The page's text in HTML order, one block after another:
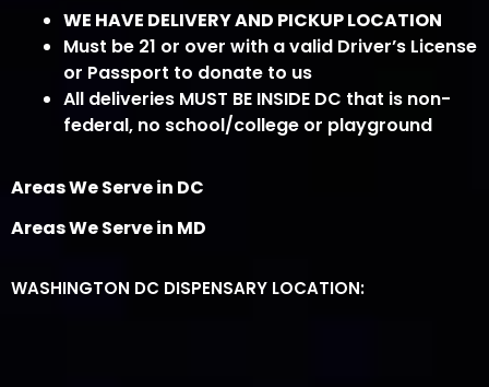
WE HAVE DELIVERY AND PICKUP LOCATION
Must be 21 or over with a valid Driver’s License
or Passport to donate to us
All deliveries MUST BE INSIDE DC that is non-
federal, no school/college or playground
Areas We Serve in DC
Areas We Serve in MD
WASHINGTON DC DISPENSARY LOCATION: